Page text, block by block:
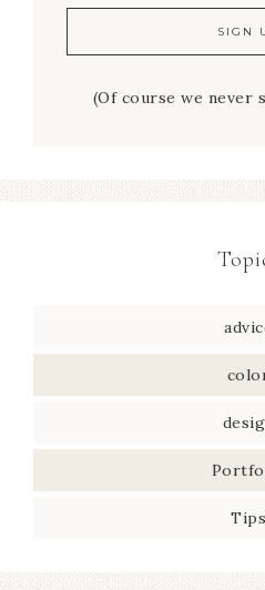
(Of course we never
Tips